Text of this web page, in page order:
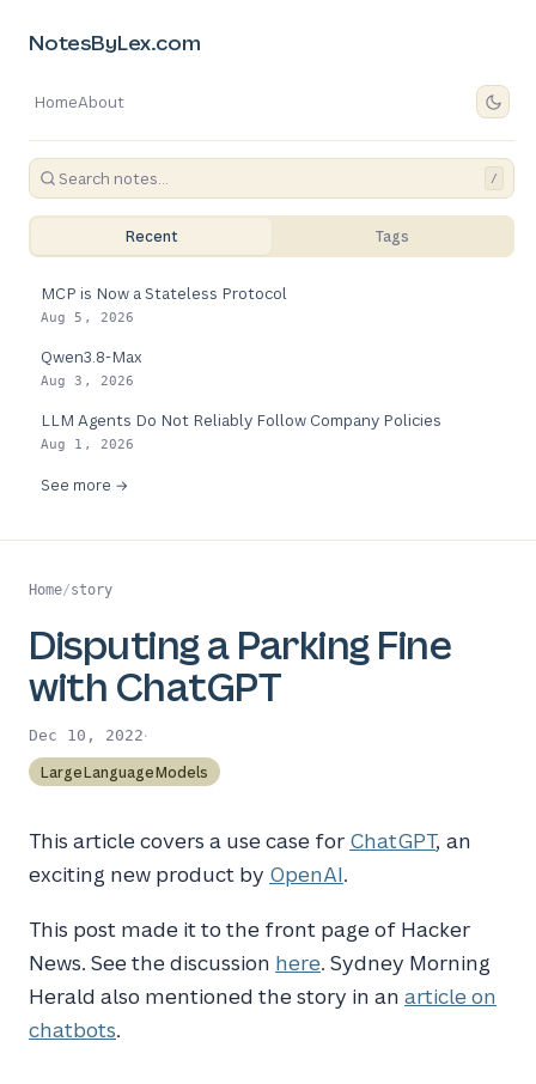
NotesByLex.com
HomeAbout
/
Recent Tags
MCP is Now a Stateless Protocol
Aug 5, 2026
Qwen3.8-Max
Aug 3, 2026
LLM Agents Do Not Reliably Follow Company Policies
Aug 1, 2026
See more →
Home/story
Disputing a Parking Fine
with ChatGPT
Dec 10, 2022·
LargeLanguageModels
This article covers a use case for ChatGPT, an
exciting new product by OpenAI.
This post made it to the front page of Hacker
News. See the discussion here. Sydney Morning
Herald also mentioned the story in an article on
chatbots.